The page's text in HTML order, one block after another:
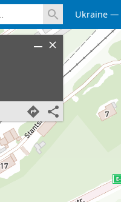
Ukraine